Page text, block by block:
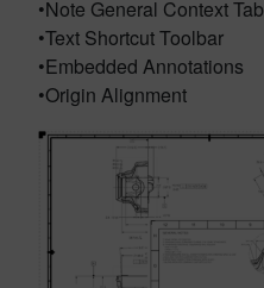
•Note General Context Tab
•Text Shortcut Toolbar
•Embedded Annotations
•Origin Alignment